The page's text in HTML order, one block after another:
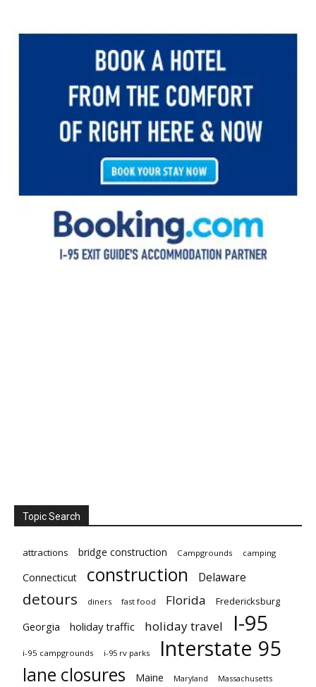
Topic Search
attractions bridge construction Campgrounds camping
Connecticut construction Delaware
detours diners fast food Florida Fredericksburg
Georgia holiday traffic holiday travel I-95
i-95 campgrounds i-95 rv parks Interstate 95
lane closures Maine Maryland Massachusetts